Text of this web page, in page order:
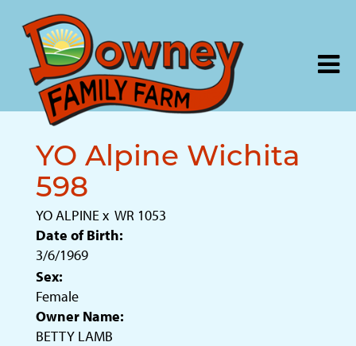
YO Alpine Wichita
598
YO ALPINEx WR 1053
Date of Birth:
3/6/1969
Sex:
Female
Owner Name:
BETTY LAMB